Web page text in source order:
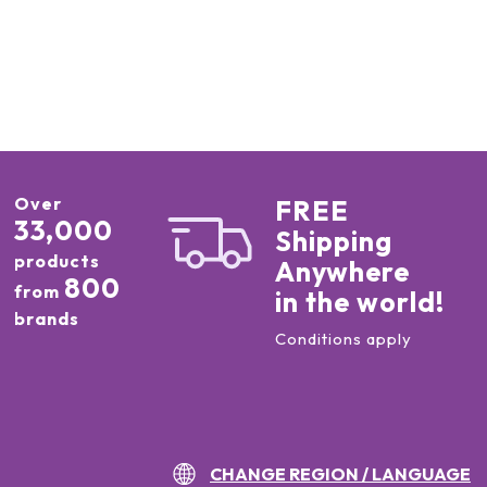
Over
33,000
products
from 800
brands
FREE
Shipping
Anywhere
in the world!
Conditions apply
CHANGE REGION / LANGUAGE